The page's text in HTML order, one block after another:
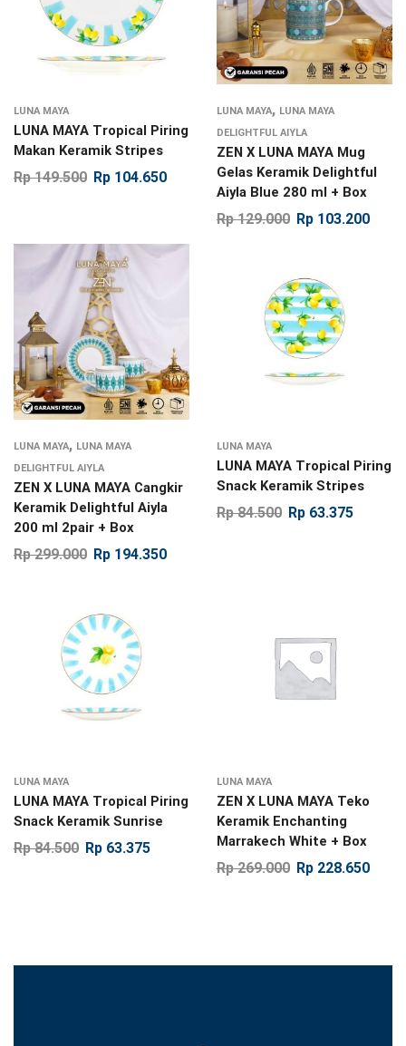
LUNA MAYA
LUNA MAYA Tropical Piring
Makan Keramik Stripes
Rp149.500 Rp 104.650
LUNA MAYA, LUNA MAYA
DELIGHTFUL AIYLA
ZEN X LUNA MAYA Mug
Gelas Keramik Delightful
Aiyla Blue 280 ml + Box
Rp129.000 Rp 103.200
LUNA MAYA, LUNA MAYA
DELIGHTFUL AIYLA
ZEN X LUNA MAYA Cangkir
Keramik Delightful Aiyla
200 ml 2pair + Box
Rp299.000 Rp 194.350
LUNA MAYA
LUNA MAYA Tropical Piring
Snack Keramik Stripes
Rp84.500 Rp 63.375
LUNA MAYA
LUNA MAYA Tropical Piring
Snack Keramik Sunrise
Rp84.500 Rp 63.375
LUNA MAYA
ZEN X LUNA MAYA Teko
Keramik Enchanting
Marrakech White + Box
Rp269.000 Rp 228.650